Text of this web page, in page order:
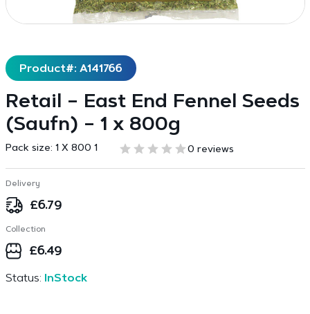
Product#: A141766
Retail – East End Fennel Seeds
(Saufn) – 1 x 800g
Pack size: 1 X 800 1 0 reviews
Delivery
£6.79
Collection
£6.49
Status: InStock